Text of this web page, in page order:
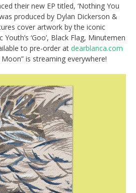
their new EP titled, ‘Nothing You
produced by Dylan Dickerson &
cover artwork by the iconic
‘Goo’, Black Flag, Minutemen
to pre-order at dearblanca.com
is streaming everywhere!